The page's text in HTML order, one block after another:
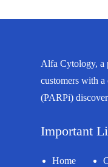
Alfa Cytology, a
customers with
(PARPi)
Important
Home